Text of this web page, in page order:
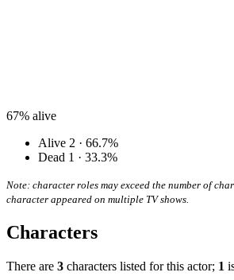
67% alive
Alive 2 · 66.7%
Dead 1 · 33.3%
Note: character roles may exceed the number of
character appeared on multiple TV shows.
Characters
There are 3 characters listed for this actor; 1